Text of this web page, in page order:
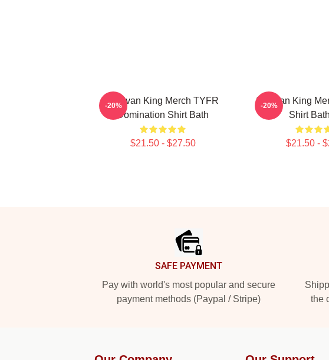
Sullivan King Merch TYFR
Domination Shirt Bath
$21.50 - $27.50
-20%
Sullivan King
Shirt
$21.50 -
-20%
SAFE PAYMENT
Pay with world's most popular and secure
payment methods (Paypal / Stripe)
the